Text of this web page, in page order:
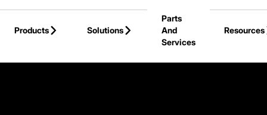
Skip to Main Content
Products
Solutions
Parts
And
Services
Resources